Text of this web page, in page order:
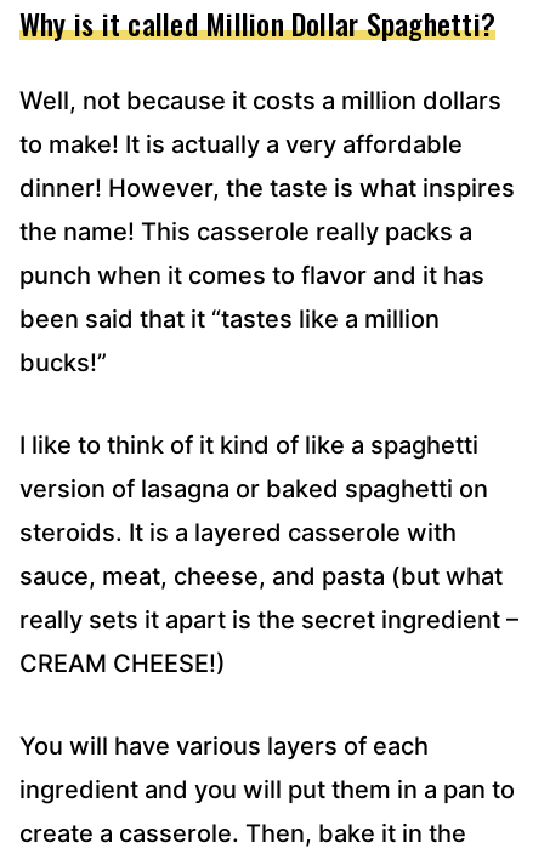
Why is it called Million Dollar Spaghetti?
Well, not because it costs a million dollars
to make! It is actually a very affordable
dinner! However, the taste is what inspires
the name! This casserole really packs a
punch when it comes to flavor and it has
been said that it “tastes like a million
bucks!”
I like to think of it kind of like a spaghetti
version of lasagna or baked spaghetti on
steroids. It is a layered casserole with
sauce, meat, cheese, and pasta (but what
really sets it apart is the secret ingredient –
CREAM CHEESE!)
You will have various layers of each
ingredient and you will put them in a pan to
create a casserole. Then, bake it in the